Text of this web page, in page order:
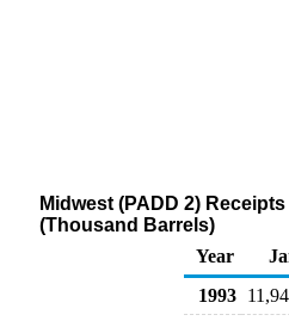
Midwest (PADD 2)
(Thousand Barrels)
Year
1993